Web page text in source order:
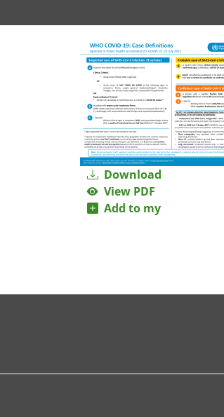
Download
View PDF
Add to my